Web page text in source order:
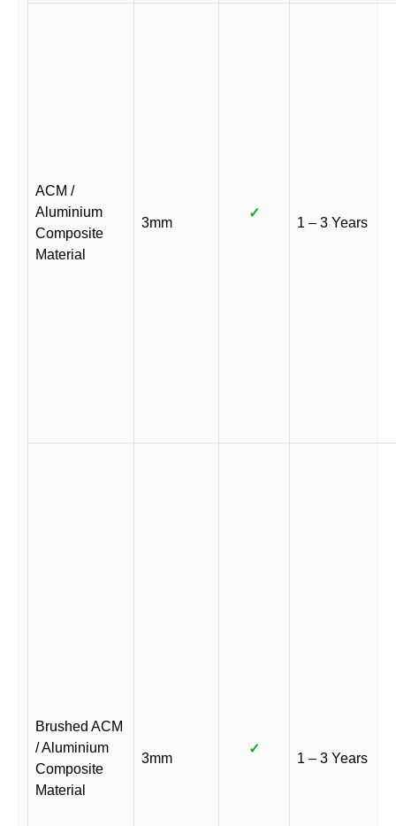
ACM /
Aluminium
Composite
Material
3mm
✓
1 – 3 Years
Brushed ACM
/ Aluminium
Composite
Material
3mm
✓
1 – 3 Years